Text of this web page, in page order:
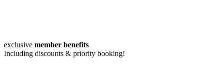
exclusive member benefits
Including discounts & priority booking!